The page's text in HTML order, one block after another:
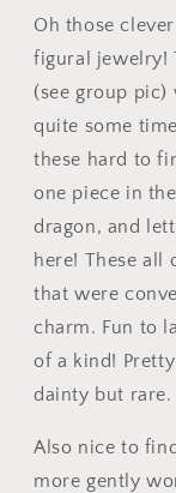
Charm
Oh those
figural jewelry!
(see group pic)
quite some
these hard to
one piece in
dragon, and
here! These all
that were
charm. Fun to
of a kind!
dainty but rare.
Also nice to
more gently